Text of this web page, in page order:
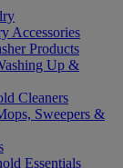
Accessories
Products
Up &
Cleaners
Sweepers &
Essentials